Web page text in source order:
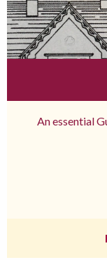
An essential